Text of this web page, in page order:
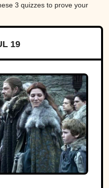
3 quizzes to prove your
19